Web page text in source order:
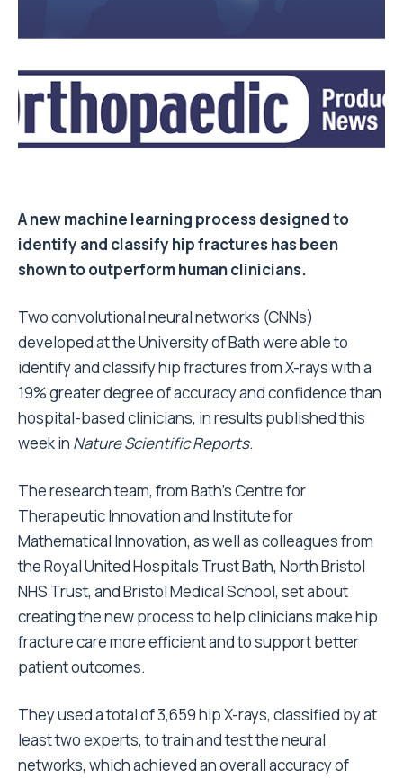
A new machine learning process designed to
identify and classify hip fractures has been
shown to outperform human clinicians.
Two convolutional neural networks (CNNs)
developed at the University of Bath were able to
identify and classify hip fractures from X-rays with a
19% greater degree of accuracy and confidence than
hospital-based clinicians, in results published this
week in Nature Scientific Reports.
The research team, from Bath’s Centre for
Therapeutic Innovation and Institute for
Mathematical Innovation, as well as colleagues from
the Royal United Hospitals Trust Bath, North Bristol
NHS Trust, and Bristol Medical School, set about
creating the new process to help clinicians make hip
fracture care more efficient and to support better
patient outcomes.
They used a total of 3,659 hip X-rays, classified by at
least two experts, to train and test the neural
networks, which achieved an overall accuracy of